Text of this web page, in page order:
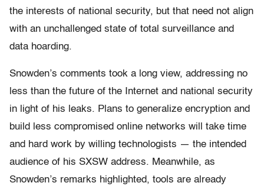
the interests of national security, but that need not align
with an unchallenged state of total surveillance and
data hoarding.
Snowden’s comments took a long view, addressing no
less than the future of the Internet and national security
in light of his leaks. Plans to generalize encryption and
build less compromised online networks will take time
and hard work by willing technologists — the intended
audience of his SXSW address. Meanwhile, as
Snowden’s remarks highlighted, tools are already